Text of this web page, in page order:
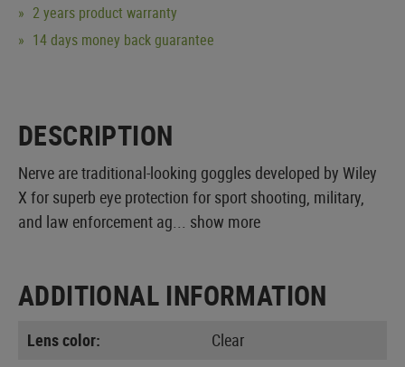
2 years product warranty
14 days money back guarantee
DESCRIPTION
Nerve are traditional-looking goggles developed by Wiley
X for superb eye protection for sport shooting, military,
and law enforcement ag... show more
ADDITIONAL INFORMATION
Lens color: Clear